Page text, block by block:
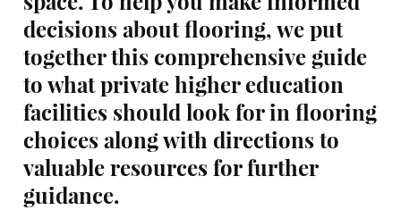
decisions about flooring, we put
together this comprehensive guide
to what private higher education
facilities should look for in flooring
choices along with directions to
valuable resources for further
guidance.